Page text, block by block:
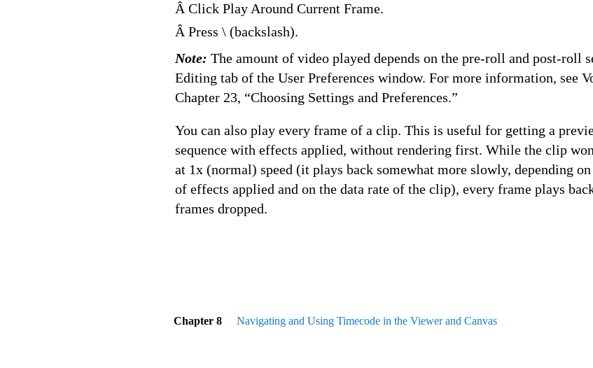
Chapter 8 Navigating and Using Timecode in the Viewer and Canvas
Â Click Play Around Current Frame.
Â Press \ (backslash).
Note: The amount of video played depends on the pre-roll and post-roll
Editing tab of the User Preferences window. For more information, see
Chapter 23, “Choosing Settings and Preferences.”
You can also play every frame of a clip. This is useful for getting a
sequence with effects applied, without rendering first. While the clip
at 1x (normal) speed (it plays back somewhat more slowly, depending
of effects applied and on the data rate of the clip), every frame plays
frames dropped.